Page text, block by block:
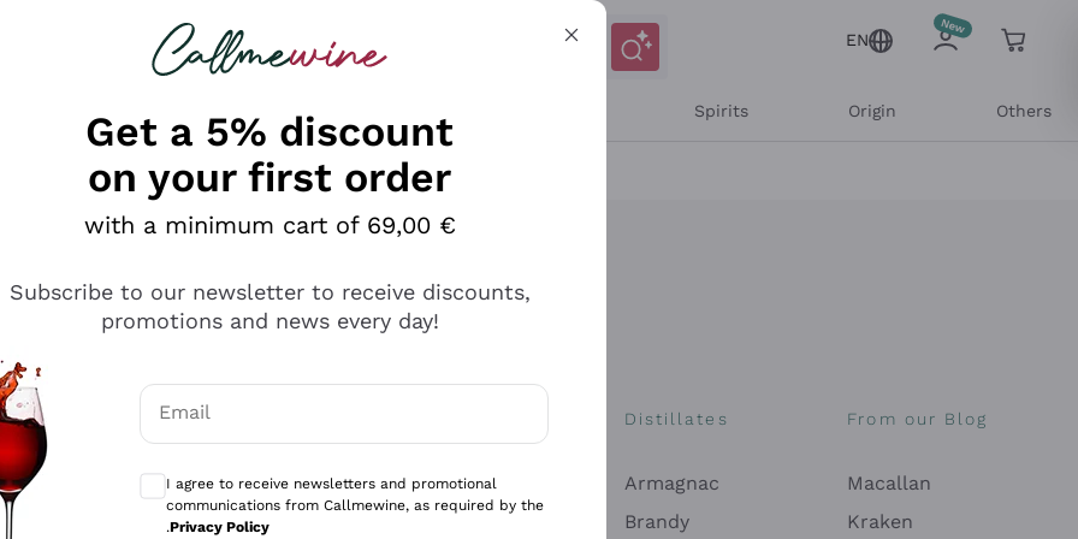
looking for
EN
Spirits Origin Others
Explore the catalog
wines
Col
Production
philosophies
Artisanal winery
Orange Wine
Sedilesu
Bastianich
Distillates
Armagnac
Brandy
From our Blog
Macallan
Kraken
Get a 5% discount
on your first order
with a minimum cart of 69,00 €
Subscribe to our newsletter to receive discounts,
promotions and news every day!
Email
I agree to receive newsletters and promotional
communications from Callmewine, as required by the
.Privacy Policy